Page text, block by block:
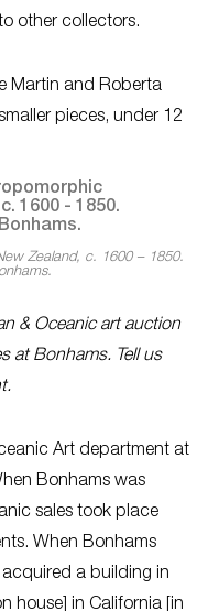
other collectors.
Martin and Roberta
pieces, under 12
Zealand, c. 1600 – 1850.
& Oceanic art auction
at Bonhams. Tell us
Art department at
Bonhams was
sales took place
When Bonhams
a building in
house] in California [in